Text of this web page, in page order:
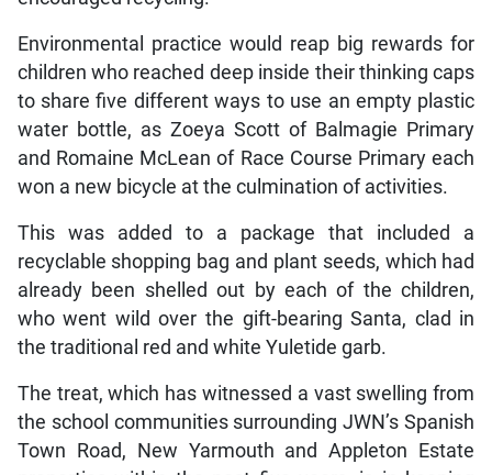
Environmental practice would reap big rewards for
children who reached deep inside their thinking caps
to share five different ways to use an empty plastic
water bottle, as Zoeya Scott of Balmagie Primary
and Romaine McLean of Race Course Primary each
won a new bicycle at the culmination of activities.
This was added to a package that included a
recyclable shopping bag and plant seeds, which had
already been shelled out by each of the children,
who went wild over the gift-bearing Santa, clad in
the traditional red and white Yuletide garb.
The treat, which has witnessed a vast swelling from
the school communities surrounding JWN’s Spanish
Town Road, New Yarmouth and Appleton Estate